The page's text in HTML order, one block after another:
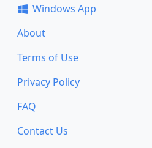
Windows App
About
Terms of Use
Privacy Policy
FAQ
Contact Us